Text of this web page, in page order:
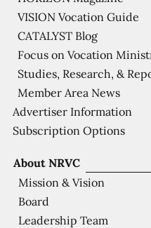
About NRVC
Mission & Vision
Board
Leadership Team
VISION Vocation Guide
CATALYST Blog
Focus on Vocation
Studies, Research, &
Member Area News
Advertiser Information
Subscription Options